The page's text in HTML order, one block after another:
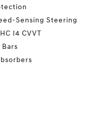
Sensing Steering
I4 CVVT